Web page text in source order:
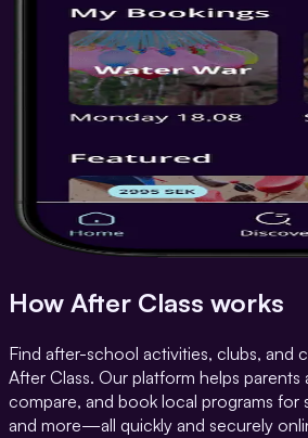
How After Class works
Find after-school activities, clubs, and
After Class. Our platform helps parents
compare, and book local programs for
and more—all quickly and securely